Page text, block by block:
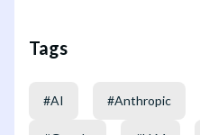
Tags
#AI #Anthropic